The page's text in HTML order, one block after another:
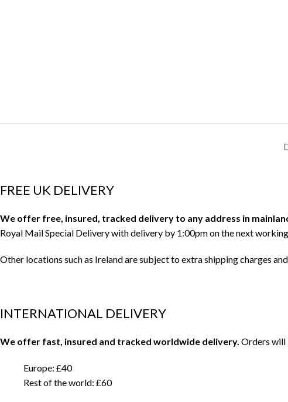
FREE UK DELIVERY
We offer free, insured, tracked delivery to any address in
Royal Mail Special Delivery with delivery by 1:00pm on the next
Other locations such as Ireland are subject to extra shipping charges
INTERNATIONAL DELIVERY
We offer fast, insured and tracked worldwide delivery. Orders will
Europe: £40
Rest of the world: £60